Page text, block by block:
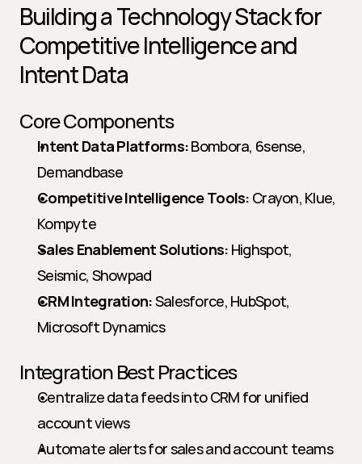
Building a Technology Stack for
Competitive Intelligence and
Intent Data
Core Components
Intent Data Platforms: Bombora, 6sense,
Demandbase
Competitive Intelligence Tools: Crayon, Klue,
Kompyte
Sales Enablement Solutions: Highspot,
Seismic, Showpad
CRM Integration: Salesforce, HubSpot,
Microsoft Dynamics
Integration Best Practices
Centralize data feeds into CRM for unified
account views
Automate alerts for sales and account teams